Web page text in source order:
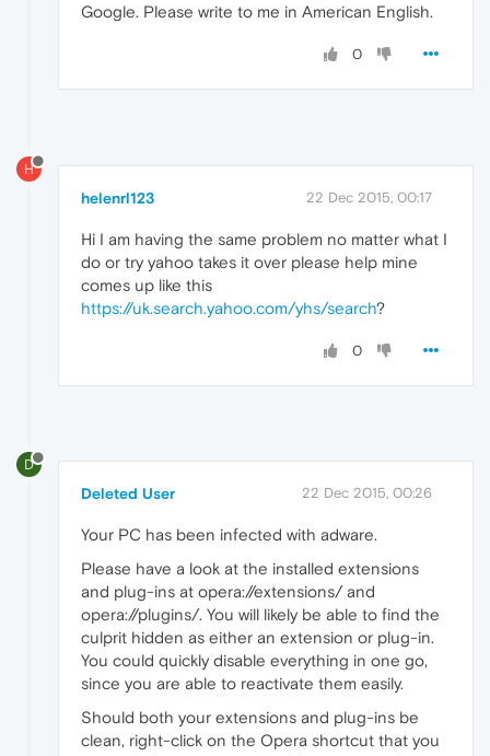
Google. Please write to me in American English.
0
H
helenrl123 22 Dec 2015, 00:17
Hi I am having the same problem no matter what I
do or try yahoo takes it over please help mine
comes up like this
https://uk.search.yahoo.com/yhs/search?
0
D
Deleted User 22 Dec 2015, 00:26
Your PC has been infected with adware.
Please have a look at the installed extensions
and plug-ins at opera://extensions/ and
opera://plugins/. You will likely be able to find the
culprit hidden as either an extension or plug-in.
You could quickly disable everything in one go,
since you are able to reactivate them easily.
Should both your extensions and plug-ins be
clean, right-click on the Opera shortcut that you